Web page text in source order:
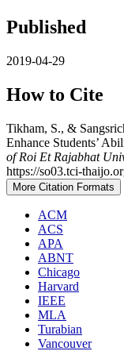
Published
2019-04-29
How to Cite
Tikham, S., &
Enhance Students’
of Roi Et Rajabhat
https://so03.tci-
More Citation Formats
ACM
ACS
APA
ABNT
Chicago
Harvard
IEEE
MLA
Turabian
Vancouver